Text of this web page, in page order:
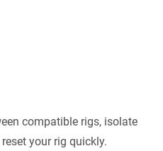
compatible rigs, isolate
your rig quickly.